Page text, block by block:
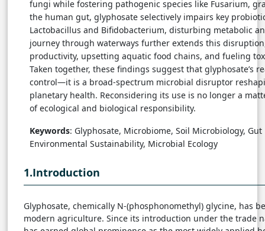
fungi while fostering pathogenic species like Fusarium,
the human gut, glyphosate selectively impairs key
Lactobacillus and Bifidobacterium, disturbing metabolic
journey through waterways further extends this
productivity, upsetting aquatic food chains, and fueling
Taken together, these findings suggest that glyphosate’s
control—it is a broad-spectrum microbial disruptor
planetary health. Reconsidering its use is no longer a
of ecological and biological responsibility.
Keywords: Glyphosate, Microbiome, Soil Microbiology,
Environmental Sustainability, Microbial Ecology
1.Introduction
Glyphosate, chemically N-(phosphonomethyl) glycine, has
modern agriculture. Since its introduction under the trade